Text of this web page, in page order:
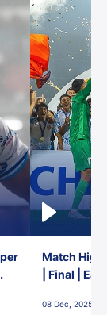
Match
| Final |
08 Dec, 2025